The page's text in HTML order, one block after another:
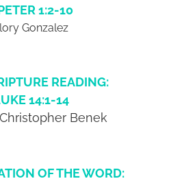
1:2-10
Gonzalez
READING:
14:1-14
Christopher Benek
OF THE WORD: